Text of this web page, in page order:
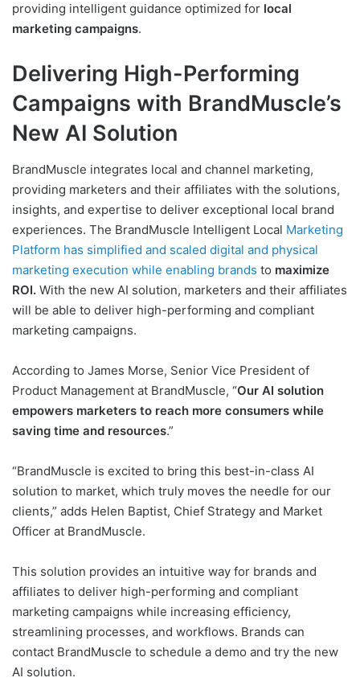
providing intelligent guidance optimized for local
marketing campaigns.
Delivering High-Performing
Campaigns with BrandMuscle’s
New AI Solution
BrandMuscle integrates local and channel marketing,
providing marketers and their affiliates with the solutions,
insights, and expertise to deliver exceptional local brand
experiences. The BrandMuscle Intelligent Local Marketing
Platform has simplified and scaled digital and physical
marketing execution while enabling brands to maximize
ROI. With the new AI solution, marketers and their affiliates
will be able to deliver high-performing and compliant
marketing campaigns.
According to James Morse, Senior Vice President of
Product Management at BrandMuscle, “Our AI solution
empowers marketers to reach more consumers while
saving time and resources.”
“BrandMuscle is excited to bring this best-in-class AI
solution to market, which truly moves the needle for our
clients,” adds Helen Baptist, Chief Strategy and Market
Officer at BrandMuscle.
This solution provides an intuitive way for brands and
affiliates to deliver high-performing and compliant
marketing campaigns while increasing efficiency,
streamlining processes, and workflows. Brands can
contact BrandMuscle to schedule a demo and try the new
AI solution.